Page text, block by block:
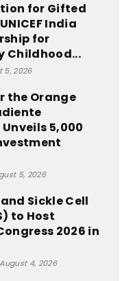
for Gifted
India
for
Childhood...
5, 2026
the Orange
₹5,000
5, 2026
Sickle Cell
to Host
2026 in
August 4, 2026